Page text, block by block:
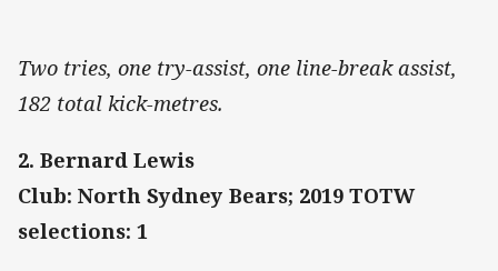
Two tries, one try-assist, one line-break assist,
182 total kick-metres.
2. Bernard Lewis
Club: North Sydney Bears; 2019 TOTW
selections: 1